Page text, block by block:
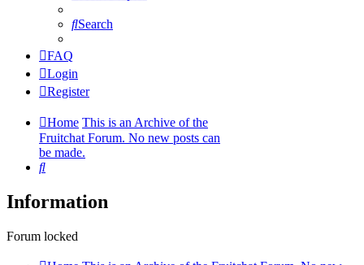
Search
FAQ
Login
Register
Home This is an Archive of the
Fruitchat Forum. No new posts can
be made.
Search
Information
Forum locked